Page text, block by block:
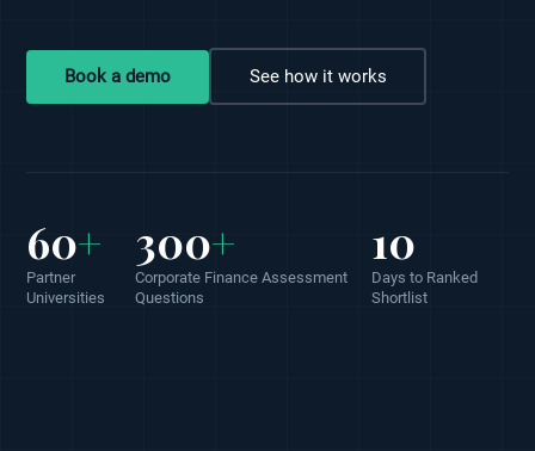
Book a demo See how it works
60+
Partner
Universities
300+
Corporate Finance Assessment
Questions
10
Days to Ranked
Shortlist